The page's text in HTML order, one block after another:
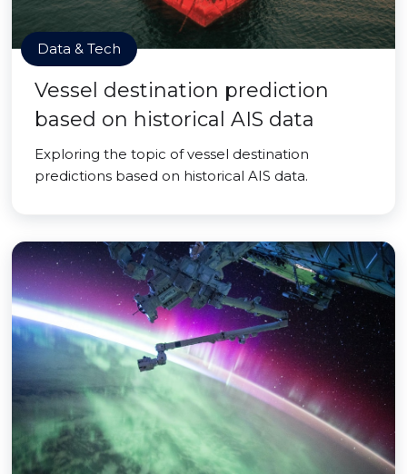
Data & Tech
Vessel destination prediction
based on historical AIS data
Exploring the topic of vessel destination
predictions based on historical AIS data.